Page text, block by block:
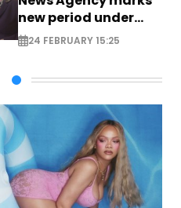
new period under
new leadership
24 FEBRUARY 15:25